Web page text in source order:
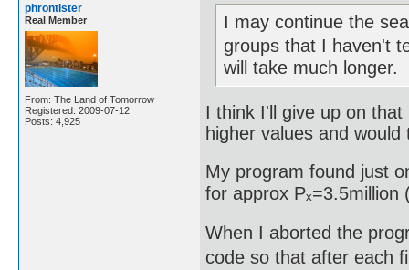
phrontister
Real Member
From: The Land of Tomorrow
Registered: 2009-07-12
Posts: 4,925
I may continue the
groups that I haven't
will take much longer.
I think I'll give up on
higher values and
My program found just
for approx
When I aborted the
code so that after each